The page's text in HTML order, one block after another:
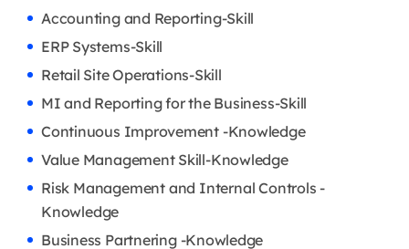
Accounting and Reporting-Skill
ERP Systems-Skill
Retail Site Operations-Skill
MI and Reporting for the Business-Skill
Continuous Improvement -Knowledge
Value Management Skill-Knowledge
Risk Management and Internal Controls -
Knowledge
Business Partnering -Knowledge